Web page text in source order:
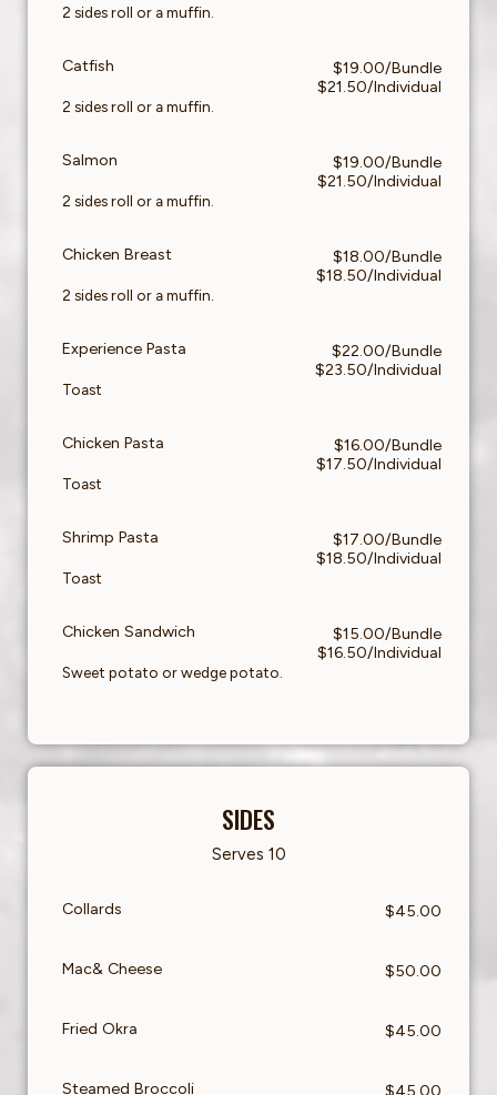
2 sides roll or a muffin.
Catfish
$19.00/Bundle
$21.50/Individual
2 sides roll or a muffin.
Salmon
$19.00/Bundle
$21.50/Individual
2 sides roll or a muffin.
Chicken Breast
$18.00/Bundle
$18.50/Individual
2 sides roll or a muffin.
Experience Pasta
$22.00/Bundle
$23.50/Individual
Toast
Chicken Pasta
$16.00/Bundle
$17.50/Individual
Toast
Shrimp Pasta
$17.00/Bundle
$18.50/Individual
Toast
Chicken Sandwich
$15.00/Bundle
$16.50/Individual
Sweet potato or wedge potato.
SIDES
Serves 10
Collards $45.00
Mac& Cheese $50.00
Fried Okra $45.00
Steamed Broccoli $45.00